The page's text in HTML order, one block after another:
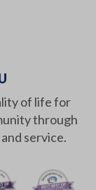
of life for
through
service.